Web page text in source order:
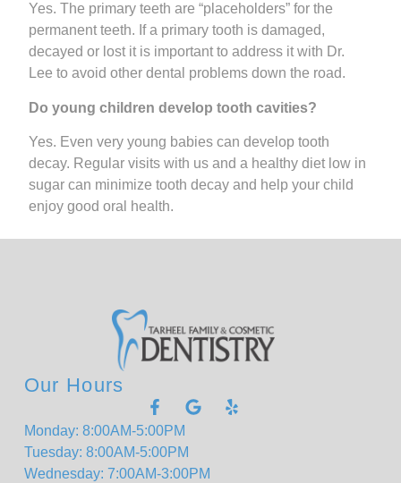
Yes. The primary teeth are “placeholders” for the
permanent teeth. If a primary tooth is damaged,
decayed or lost it is important to address it with Dr.
Lee to avoid other dental problems down the road.
Do young children develop tooth cavities?
Yes. Even very young babies can develop tooth
decay. Regular visits with us and a healthy diet low in
sugar can minimize tooth decay and help your child
enjoy good oral health.
Our Hours
Monday: 8:00AM-5:00PM
Tuesday: 8:00AM-5:00PM
Wednesday: 7:00AM-3:00PM